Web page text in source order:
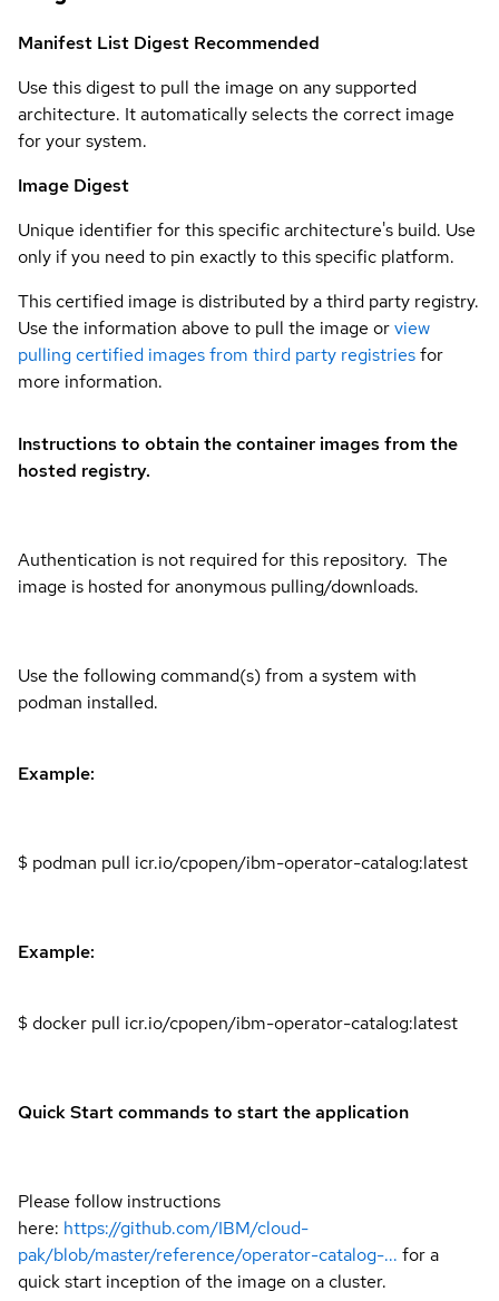
Manifest List Digest Recommended
Use this digest to pull the image on any supported
architecture. It automatically selects the correct image
for your system.
Image Digest
Unique identifier for this specific architecture's build. Use
only if you need to pin exactly to this specific platform.
This certified image is distributed by a third party registry.
Use the information above to pull the image orview
pulling certified images from third party registriesfor
more information.
Instructions to obtain the container images from the
hosted registry.
Authentication is not required for this repository. The
image is hosted for anonymous pulling/downloads.
Use the following command(s) from a system with
podman installed.
Example:
$ podman pull icr.io/cpopen/ibm-operator-catalog:latest
Example:
$ docker pull icr.io/cpopen/ibm-operator-catalog:latest
Quick Start commands to start the application
Please follow instructions
here: https://github.com/IBM/cloud-
pak/blob/master/reference/operator-catalog-... for a
quick start inception of the image on a cluster.